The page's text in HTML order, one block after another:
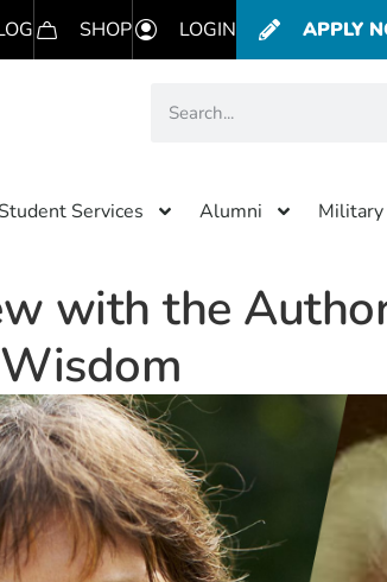
SHOP LOGIN APPLY
Student Services Alumni
with the